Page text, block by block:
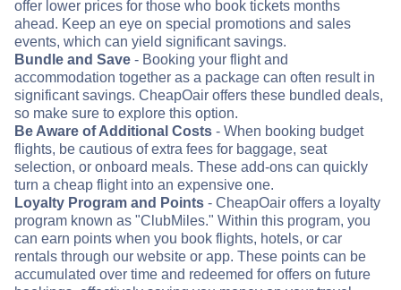
offer lower prices for those who book tickets months
ahead. Keep an eye on special promotions and sales
events, which can yield significant savings.
Bundle and Save - Booking your flight and
accommodation together as a package can often result in
significant savings. CheapOair offers these bundled deals,
so make sure to explore this option.
Be Aware of Additional Costs - When booking budget
flights, be cautious of extra fees for baggage, seat
selection, or onboard meals. These add-ons can quickly
turn a cheap flight into an expensive one.
Loyalty Program and Points - CheapOair offers a loyalty
program known as "ClubMiles." Within this program, you
can earn points when you book flights, hotels, or car
rentals through our website or app. These points can be
accumulated over time and redeemed for offers on future